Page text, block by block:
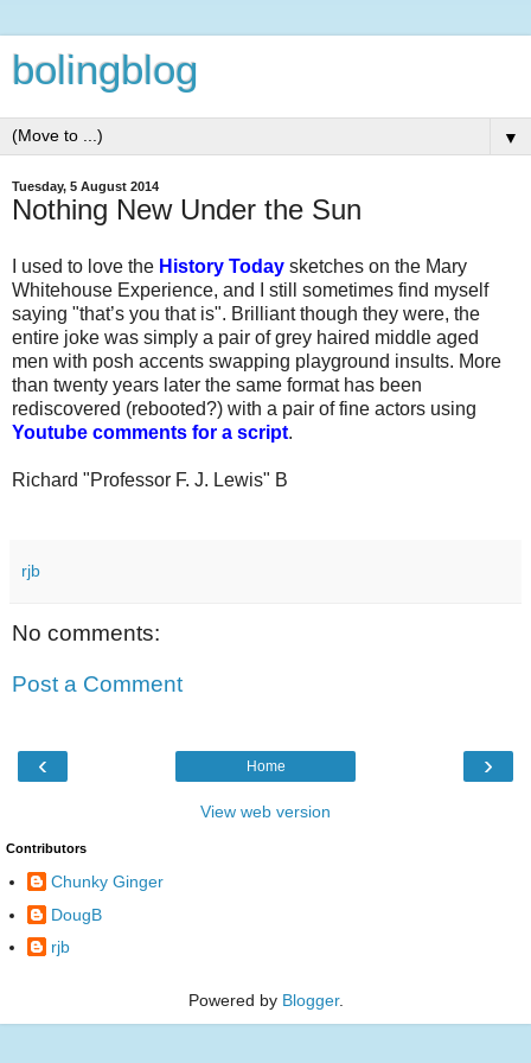
bolingblog
▼
Tuesday, 5 August 2014
Nothing New Under the Sun
I used to love the History Today sketches on the Mary
Whitehouse Experience, and I still sometimes find myself
saying "that’s you that is". Brilliant though they were, the
entire joke was simply a pair of grey haired middle aged
men with posh accents swapping playground insults. More
than twenty years later the same format has been
rediscovered (rebooted?) with a pair of fine actors using
Youtube comments for a script.
Richard "Professor F. J. Lewis" B
rjb
No comments:
Post a Comment
‹ ›
Home
View web version
Contributors
Chunky Ginger
DougB
rjb
Powered by Blogger.